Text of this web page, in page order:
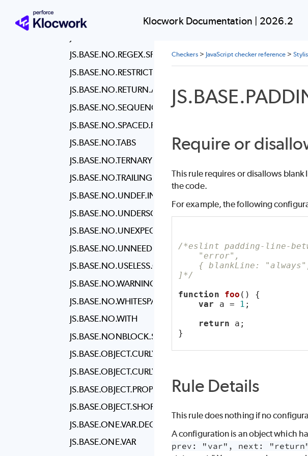
Klocwork Documentation | 2026.2
JS.BASE.NO.NEW.WRAPPERS
JS.BASE.NO.REGEX.SPACES
JS.BASE.NO.RESTRICTED.SYNTAX
JS.BASE.NO.RETURN.ASSIGN
JS.BASE.NO.SEQUENCES
JS.BASE.NO.SPACED.FUNC
JS.BASE.NO.TABS
JS.BASE.NO.TERNARY
JS.BASE.NO.TRAILING.SPACES
JS.BASE.NO.UNDEF.INIT
JS.BASE.NO.UNDERSCORE.DANGLE
JS.BASE.NO.UNEXPECTED.MULTILINE
JS.BASE.NO.UNNEEDED.TERNARY
JS.BASE.NO.USELESS.COMPUTED.KEY
JS.BASE.NO.WARNING.COMMENTS
JS.BASE.NO.WHITESPACE.BEFORE.PROPERTY
JS.BASE.NO.WITH
JS.BASE.NONBLOCK.STATEMENT.BODY.POSITION
JS.BASE.OBJECT.CURLY.NEWLINE
JS.BASE.OBJECT.CURLY.SPACING
JS.BASE.OBJECT.PROPERTY.NEWLINE
JS.BASE.OBJECT.SHORTHAND
JS.BASE.ONE.VAR.DECLARATION.PER.LINE
JS.BASE.ONE.VAR
Checkers> JavaScript checker reference >
Require or
This rule requires or disallows
the code.
For example, the following
/*eslint padding-line-
"error",
{ blankLine:
]*/
function
foo () {
var a = 1 ;
return a;
}
Rule Details
This rule does nothing if no
A configuration is an object which
prev: "var", next: